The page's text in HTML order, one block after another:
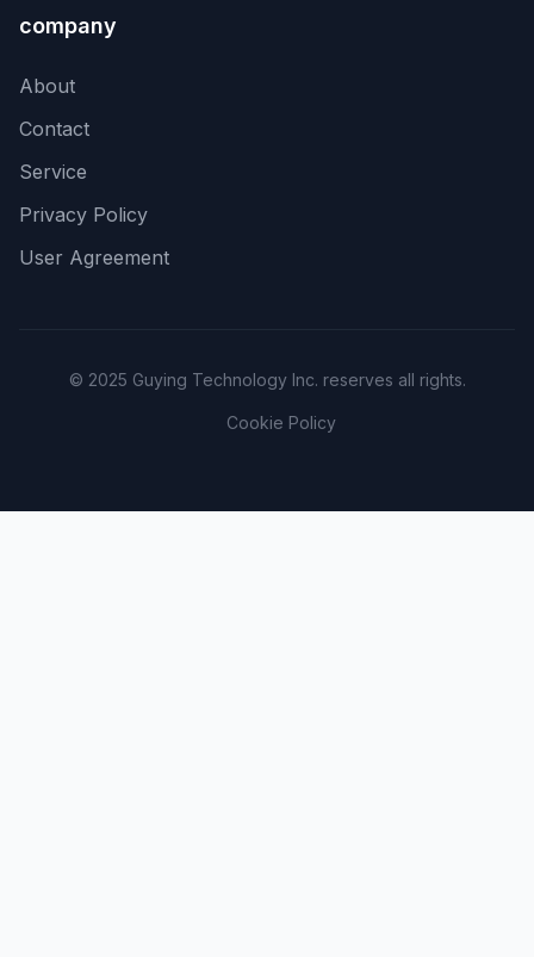
company
About
Contact
Service
Privacy Policy
User Agreement
© 2025 Guying Technology Inc. reserves all rights.
Cookie Policy